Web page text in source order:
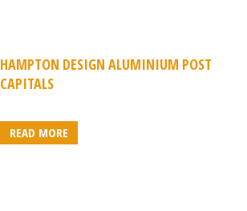
HAMPTON DESIGN ALUMINIUM POST
CAPITALS
READ MORE